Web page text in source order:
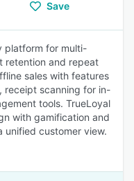
Save
platform for multi-
retention and repeat
sales with features
receipt scanning for in-
tools. TrueLoyal
with gamification and
unified customer view.